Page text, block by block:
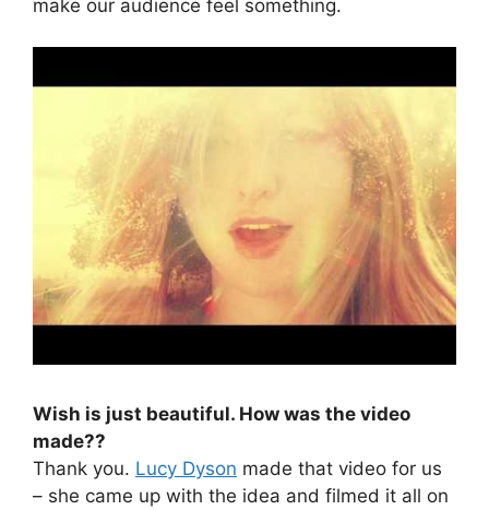
make our audience feel something.
Wish is just beautiful. How was the video
made??
Thank you. Lucy Dyson made that video for us
– she came up with the idea and filmed it all on